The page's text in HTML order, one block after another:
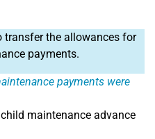
transfer the allowances for
payments.
payments were
maintenance advance